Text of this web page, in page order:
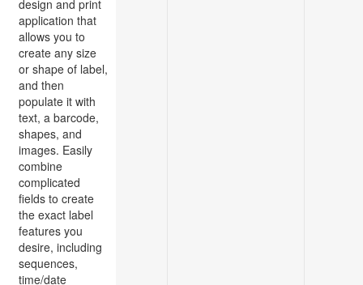
design and print
application that
allows you to
create any size
or shape of label,
and then
populate it with
text, a barcode,
shapes, and
images. Easily
combine
complicated
fields to create
the exact label
features you
desire, including
sequences,
time/date